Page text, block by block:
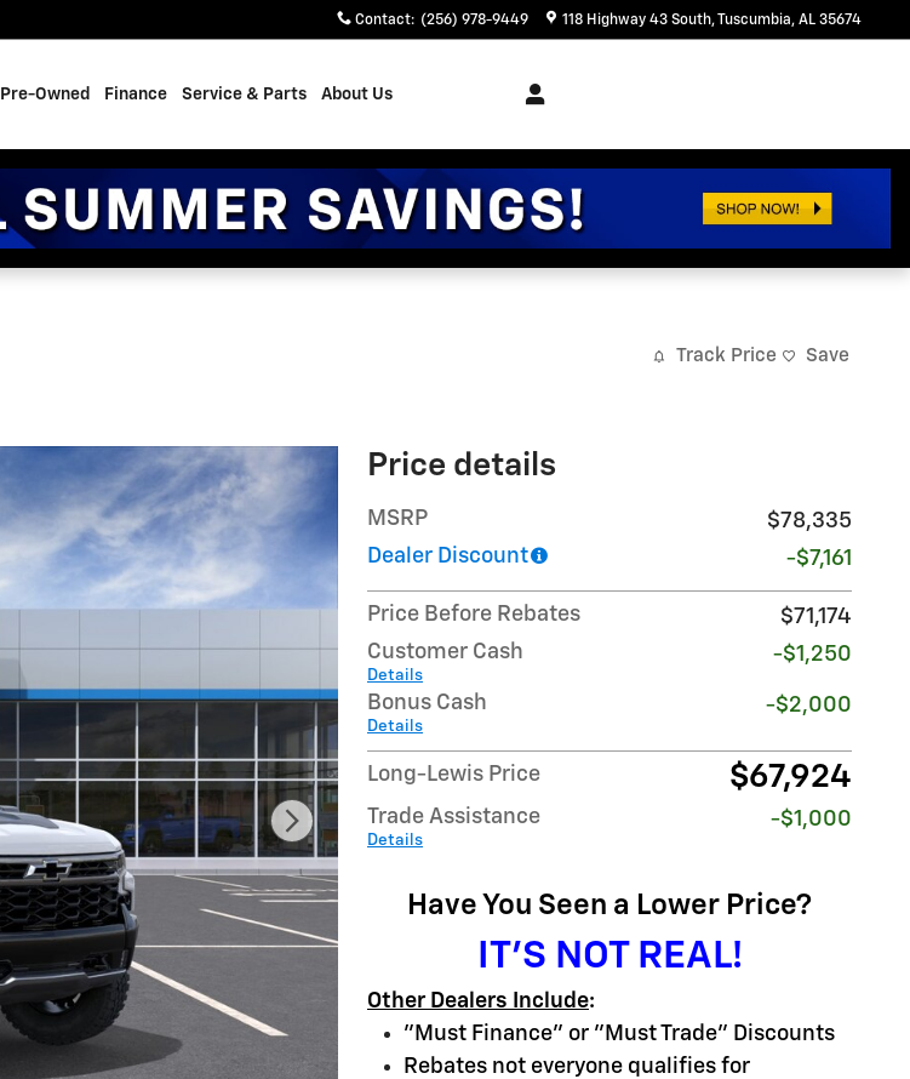
Contact: (256) 978-9449 118 Highway 43 South Tuscumbia, AL 35674
Pre-Owned Finance Service & Parts About Us
Track Price Save
Price details
MSRP
$78,335
Dealer Discount
-$7,161
Price Before Rebates
$71,174
Customer Cash
Details
-$1,250
Bonus Cash
Details
-$2,000
Long-Lewis Price $67,924
Trade Assistance
Details
-$1,000
Have You Seen a Lower Price?
IT'S NOT REAL!
Other Dealers Include:
"Must Finance" or "Must Trade" Discounts
Rebates not everyone qualifies for